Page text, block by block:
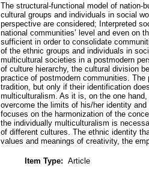
The structural-functional model of
cultural groups and individuals in social
perspective are considered; Interpreted
national communities’ level and even on
sufficient in order to consolidate
of the ethnic groups and individuals in
multicultural societies in a postmodern
of culture hierarchy, the cultural division
practice of postmodern communities.
tradition, but only if their identification
multiculturalism. As it is, on the one
overcome the limits of his/her identity
focuses on the harmonization of the
the individually multiculturalism is
of different cultures. The ethnic identity
values and meanings of creativity, the
Item Type: Article